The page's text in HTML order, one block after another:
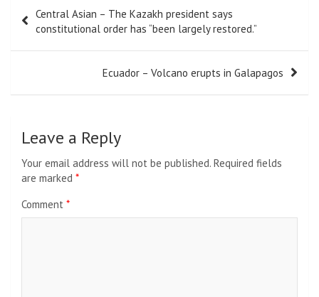
navigation
Central Asian – The Kazakh president says
constitutional order has “been largely restored.”
Ecuador – Volcano erupts in Galapagos
Leave a Reply
Your email address will not be published. Required fields
are marked *
Comment *